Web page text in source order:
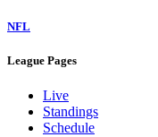
NFL
League Pages
Live
Standings
Schedule